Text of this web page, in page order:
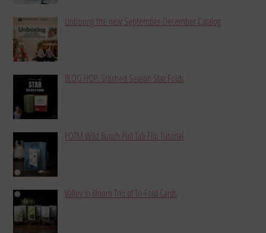
Unboxing the new September-December Catalog
BLOG HOP: Stitched Season Star Folds
POTM Wild Bunch Pull Tab Flip Tutorial
Valley in Bloom Trio of Tri-Fold Cards